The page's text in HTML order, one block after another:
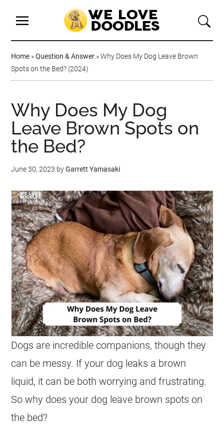
Home »Question & Answer »Why Does My Dog Leave Brown
Spots on the Bed? (2024)
Why Does My Dog
Leave Brown Spots on
the Bed?
June 30, 2023 byGarrett Yamasaki
Dogs are incredible companions, though they
can be messy. If your dog leaks a brown
liquid, it can be both worrying and frustrating.
So why does your dog leave brown spots on
the bed?